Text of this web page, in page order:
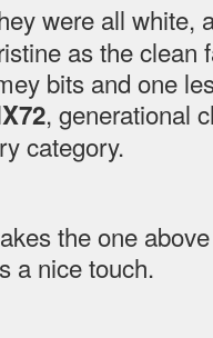
were all white,
as the clean
bits and one
, generational
category.
the one
a nice touch.